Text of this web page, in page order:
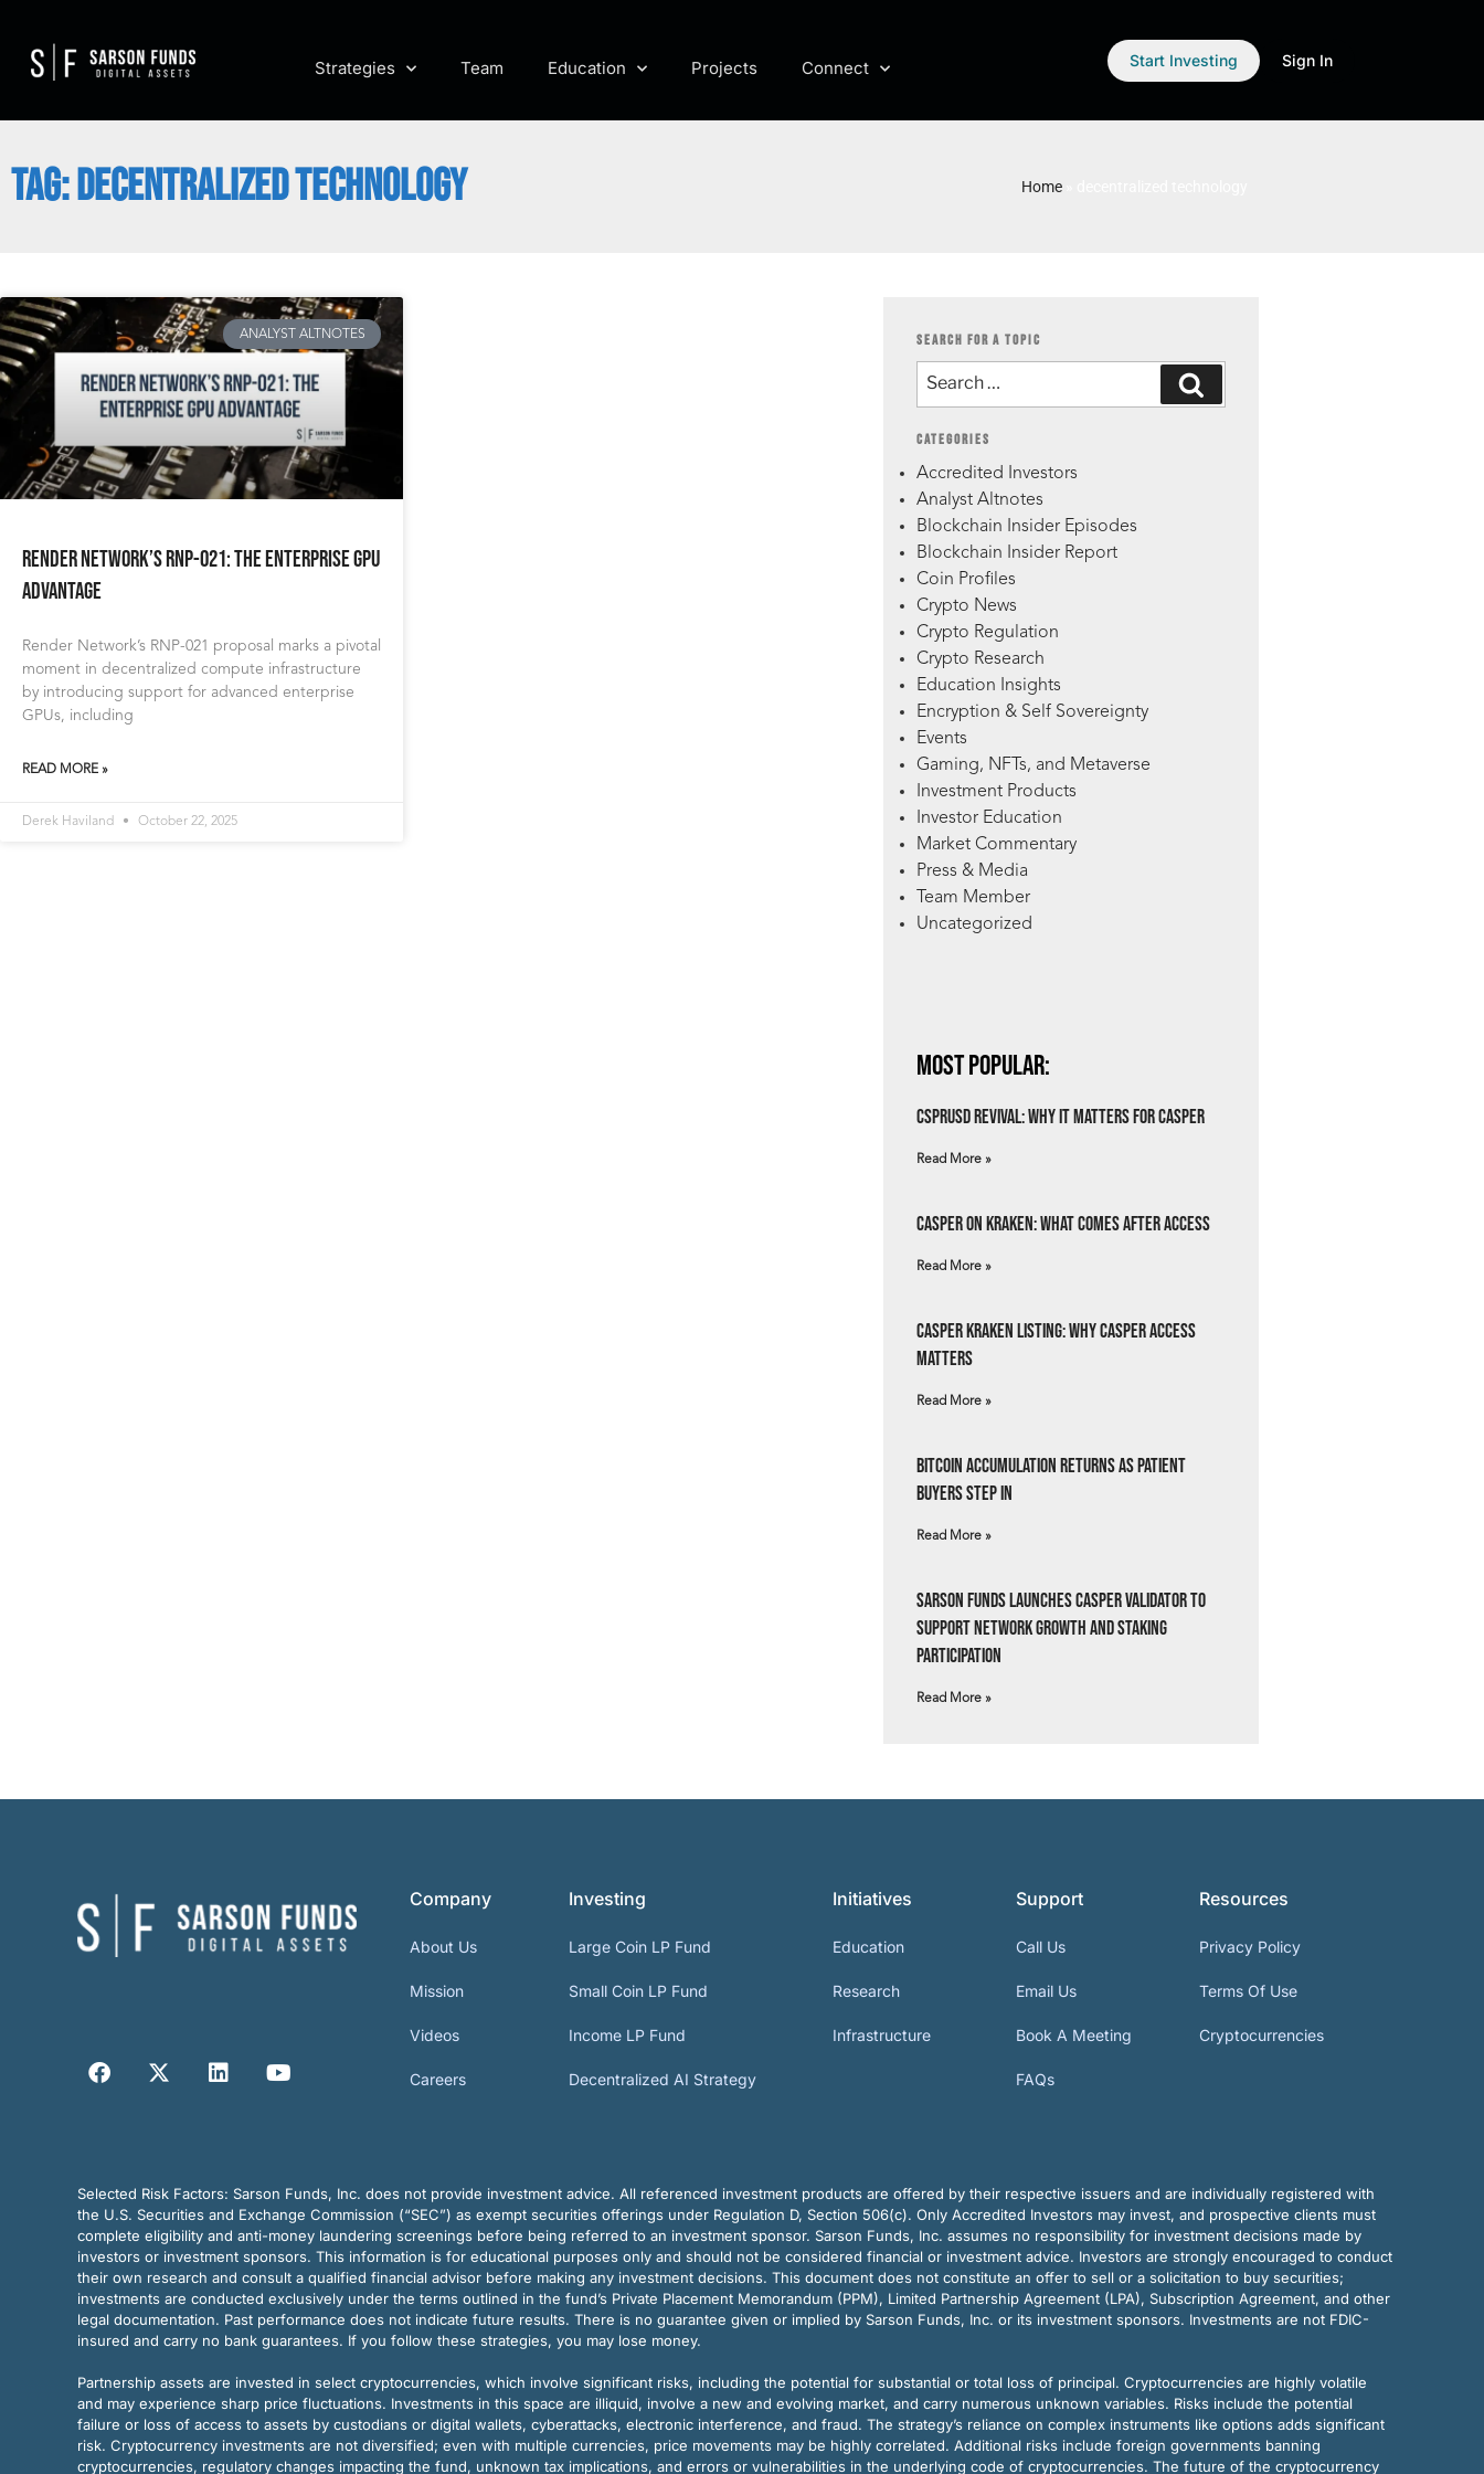
Strategies Team Education Projects Connect Start Investing Sign In
TAG: DECENTRALIZED TECHNOLOGY Home
ANALYST ALTNOTES
Render Network’s RNP-021: The Enterprise GPU
Advantage
Render Network’s RNP-021 proposal marks a pivotal
moment in decentralized compute infrastructure
by introducing support for advanced enterprise
GPUs, including
READ MORE »
Derek Haviland October 22, 2025
SEARCH FOR A TOPIC
CATEGORIES
Accredited Investors
Analyst Altnotes
Blockchain Insider Episodes
Blockchain Insider Report
Coin Profiles
Crypto News
Crypto Regulation
Crypto Research
Education Insights
Encryption & Self Sovereignty
Events
Gaming, NFTs, and Metaverse
Investment Products
Investor Education
Market Commentary
Press & Media
Team Member
Uncategorized
Most Popular:
csprUSD Revival: Why It Matters for Casper
Read More »
Casper on Kraken: What Comes After Access
Read More »
Casper Kraken Listing: Why Casper Access
Matters
Read More »
Bitcoin Accumulation Returns as Patient
Buyers Step In
Read More »
Sarson Funds Launches Casper Validator to
Support Network Growth and Staking
Participation
Read More »
Company
About Us
Mission
Videos
Careers
Investing
Large Coin LP Fund
Small Coin LP Fund
Income LP Fund
Decentralized AI Strategy
Initiatives
Education
Research
Infrastructure
Support
Call Us
Email Us
Book A Meeting
FAQs
Resources
Privacy Policy
Terms Of Use
Cryptocurrencies
Selected Risk Factors: Sarson Funds, Inc. does not provide investment advice. All referenced investment products are offered by their respective issuers and are individually registered with
the U.S. Securities and Exchange Commission (“SEC”) as exempt securities offerings under Regulation D, Section 506(c). Only Accredited Investors may invest, and prospective clients must
complete eligibility and anti-money laundering screenings before being referred to an investment sponsor. Sarson Funds, Inc. assumes no responsibility for investment decisions made by
investors or investment sponsors. This information is for educational purposes only and should not be considered financial or investment advice. Investors are strongly encouraged to conduct
their own research and consult a qualified financial advisor before making any investment decisions. This document does not constitute an offer to sell or a solicitation to buy securities;
investments are conducted exclusively under the terms outlined in the fund’s Private Placement Memorandum (PPM), Limited Partnership Agreement (LPA), Subscription Agreement, and other
legal documentation. Past performance does not indicate future results. There is no guarantee given or implied by Sarson Funds, Inc. or its investment sponsors. Investments are not FDIC-
insured and carry no bank guarantees. If you follow these strategies, you may lose money.
Partnership assets are invested in select cryptocurrencies, which involve significant risks, including the potential for substantial or total loss of principal. Cryptocurrencies are highly volatile
and may experience sharp price fluctuations. Investments in this space are illiquid, involve a new and evolving market, and carry numerous unknown variables. Risks include the potential
failure or loss of access to assets by custodians or digital wallets, cyberattacks, electronic interference, and fraud. The strategy’s reliance on complex instruments like options adds significant
risk. Cryptocurrency investments are not diversified; even with multiple currencies, price movements may be highly correlated. Additional risks include foreign governments banning
cryptocurrencies, regulatory changes impacting the fund, unknown tax implications, and errors or vulnerabilities in the underlying code of cryptocurrencies. The future of the cryptocurrency